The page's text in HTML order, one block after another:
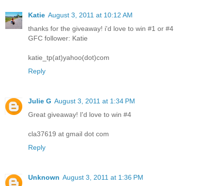
Katie August 3, 2011 at 10:12 AM
thanks for the giveaway! i'd love to win #1 or #4
GFC follower: Katie
katie_tp(at)yahoo(dot)com
Reply
Julie G August 3, 2011 at 1:34 PM
Great giveaway! I'd love to win #4
cla37619 at gmail dot com
Reply
Unknown August 3, 2011 at 1:36 PM